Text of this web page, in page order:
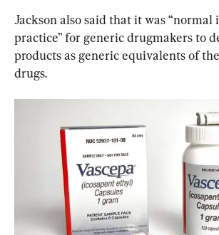
Jackson also said that it was
practice” for generic drugmakers to
products as generic equivalents of
drugs.